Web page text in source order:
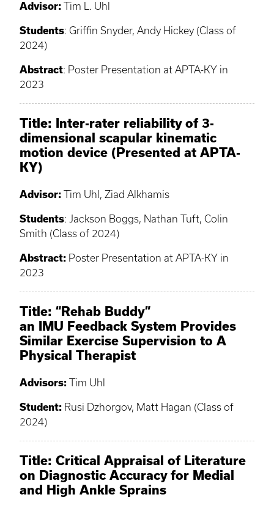
Advisor: Tim L. Uhl
Students: Griffin Snyder, Andy Hickey (Class of
2024)
Abstract: Poster Presentation at APTA-KY in
2023
Title: Inter-rater reliability of 3-
dimensional scapular kinematic
motion device (Presented at APTA-
KY)
Advisor: Tim Uhl, Ziad Alkhamis
Students: Jackson Boggs, Nathan Tuft, Colin
Smith (Class of 2024)
Abstract: Poster Presentation at APTA-KY in
2023
Title: “Rehab Buddy”
an IMU Feedback System Provides
Similar Exercise Supervision to A
Physical Therapist
Advisors: Tim Uhl
Student: Rusi Dzhorgov, Matt Hagan (Class of
2024)
Title: Critical Appraisal of Literature
on Diagnostic Accuracy for Medial
and High Ankle Sprains